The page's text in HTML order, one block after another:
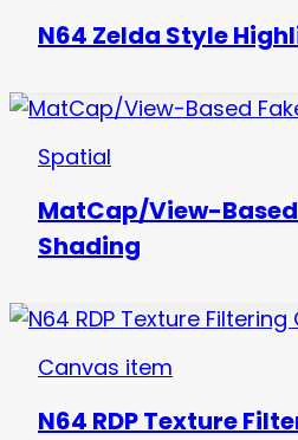
N64 Zelda Style
Spatial
MatCap/View-
Shading
Canvas item
N64 RDP Texture